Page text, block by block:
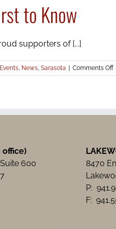
to Know
supporters of [...]
Events, News, Sarasota Comments Offon
office)
600
8470
P:
F: